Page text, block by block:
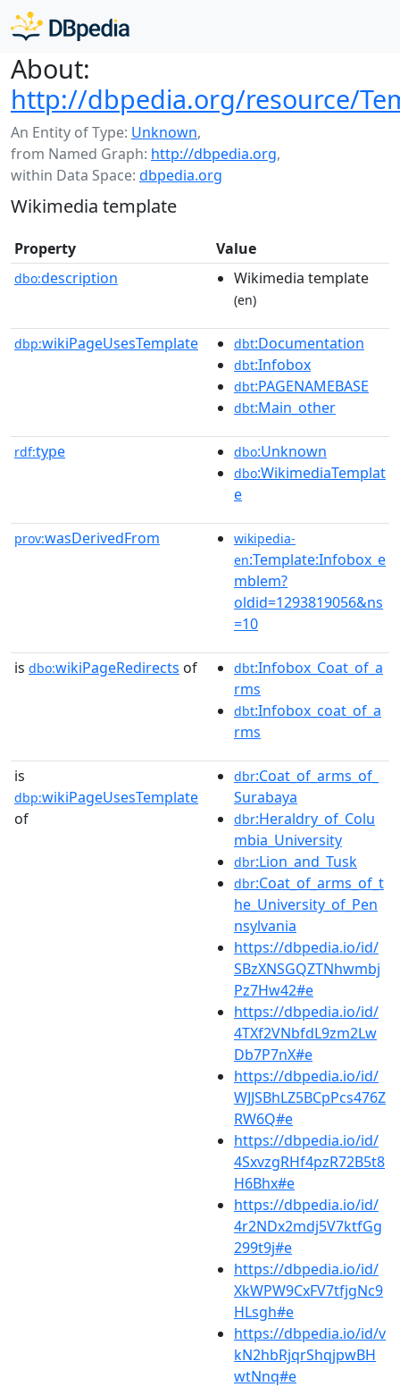
About:
http://dbpedia.org/resource/
An Entity of Type: Unknown,
from Named Graph: http://dbpedia.org,
within Data Space: dbpedia.org
Wikimedia template
Property Value
dbo:description Wikimedia template
(en)
dbp:wikiPageUsesTemplate dbt:Documentation
dbt:Infobox
dbt:PAGENAMEBASE
dbt:Main_other
rdf:type dbo:Unknown
dbo:WikimediaTemplat
e
prov:wasDerivedFrom
wikipedia-
en:Template:Infobox_e
mblem?
oldid=1293819056&ns
=10
is dbo:wikiPageRedirects of dbt:Infobox_Coat_of_a
rms
dbt:Infobox_coat_of_a
rms
is
dbp:wikiPageUsesTemplate
of
dbr:Coat_of_arms_of_
Surabaya
dbr:Heraldry_of_Colu
mbia_University
dbr:Lion_and_Tusk
dbr:Coat_of_arms_of_t
he_University_of_Pen
nsylvania
https://dbpedia.io/id/
SBzXNSGQZTNhwmbj
Pz7Hw42#e
https://dbpedia.io/id/
4TXf2VNbfdL9zm2Lw
Db7P7nX#e
https://dbpedia.io/id/
WJJSBhLZ5BCpPcs476Z
RW6Q#e
https://dbpedia.io/id/
4SxvzgRHf4pzR72B5t8
H6Bhx#e
https://dbpedia.io/id/
4r2NDx2mdj5V7ktfGg
299t9j#e
https://dbpedia.io/id/
XkWPW9CxFV7tfjgNc9
HLsgh#e
https://dbpedia.io/id/v
kN2hbRjqrShqjpwBH
wtNnq#e